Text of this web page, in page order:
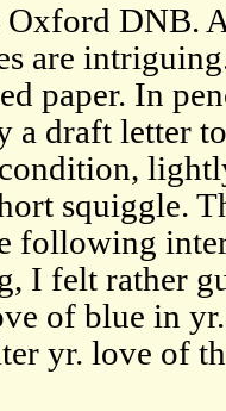
Oxford DNB.
are
paper. In
a draft letter
squiggle.
following
I felt rather
of blue in
yr. love of